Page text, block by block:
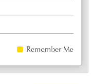
Remember Me